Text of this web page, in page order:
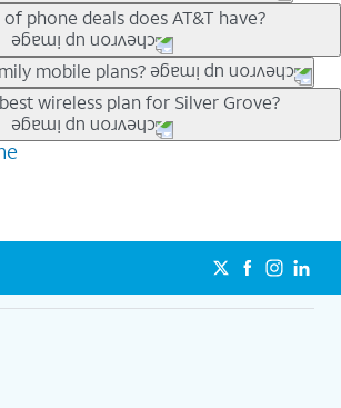
new and existing customers can bring the
free or $0. Be sure to check back often for
phones in .
phone deals does AT&T have?
cell phone deals for everyone. Trade-in
& Samsung phones can help
phones deals don’t need a trade-in at all,
mobile plans?
Your Way, you can pick a plan for each
All plans include unlimited talk, text &
ActiveArmorSM security. Plan
based on price and included
4K UHD, and HBO Max so you can
each family member.
wireless plan for Silver Grove?
plan will depend on your personal
AT&T Unlimited Elite® plan provides
speed data that can’t slow down
use, as well as access to 4K UHD
on eligible phones.
Go to
att.com/5Gforyou for